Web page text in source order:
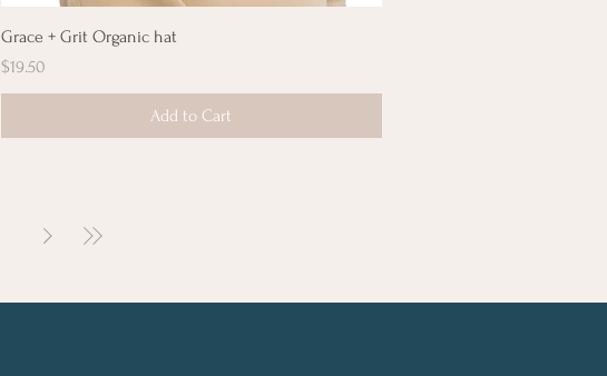
Grace + Grit Organic hat
Price
$19.50
Add to Cart